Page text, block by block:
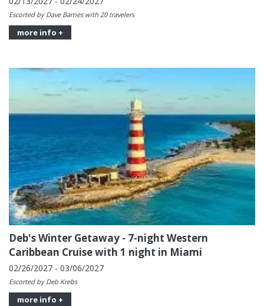
Escorted by Dave Barnes with 20 travelers
more info +
Deb's Winter Getaway - 7-night Western
Caribbean Cruise with 1 night in Miami
02/26/2027 - 03/06/2027
Escorted by Deb Krebs
more info +